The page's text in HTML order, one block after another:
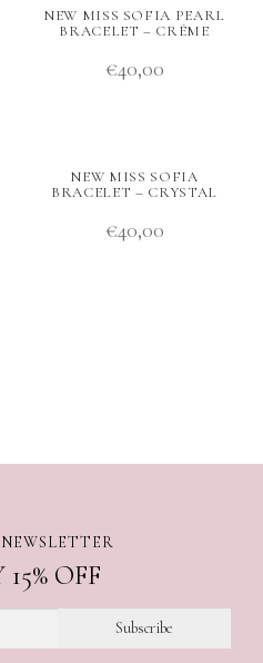
NEW MISS SOFIA PEARL
BRACELET – CRÉME
€40,00
NEW MISS SOFIA
BRACELET – CRYSTAL
€40,00
OFF